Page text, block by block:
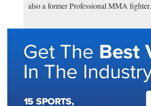
also a former Professional MMA fighter.